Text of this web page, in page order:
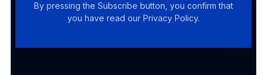
By pressing the Subscribe button, you confirm that
you have read our Privacy Policy.